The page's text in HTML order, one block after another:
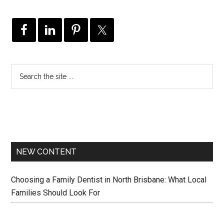
NEW CONTENT
Choosing a Family Dentist in North Brisbane: What Local
Families Should Look For